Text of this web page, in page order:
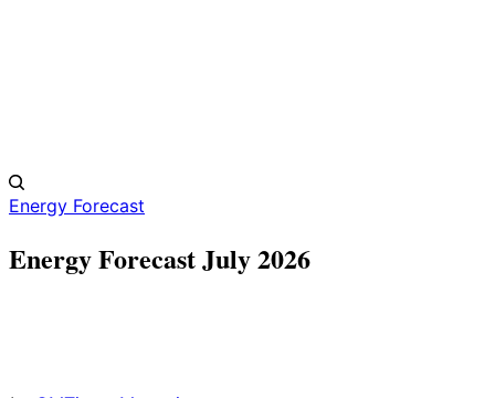
Energy Forecast
Energy Forecast July 2026